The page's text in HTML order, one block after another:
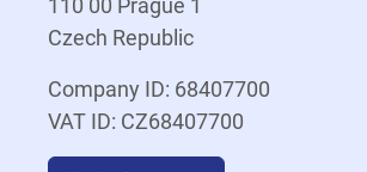
110 00 Prague 1
Czech Republic
Company ID: 68407700
VAT ID: CZ68407700